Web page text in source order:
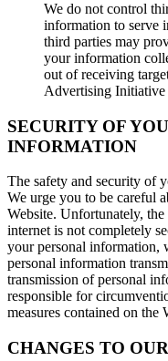
We do not control
information to serve
third parties may
your information
out of receiving
Advertising
SECURITY OF
INFORMATION
The safety and security of
We urge you to be careful
Website. Unfortunately,
internet is not completely
your personal information,
personal information
transmission of personal
responsible for
measures contained on the
CHANGES TO